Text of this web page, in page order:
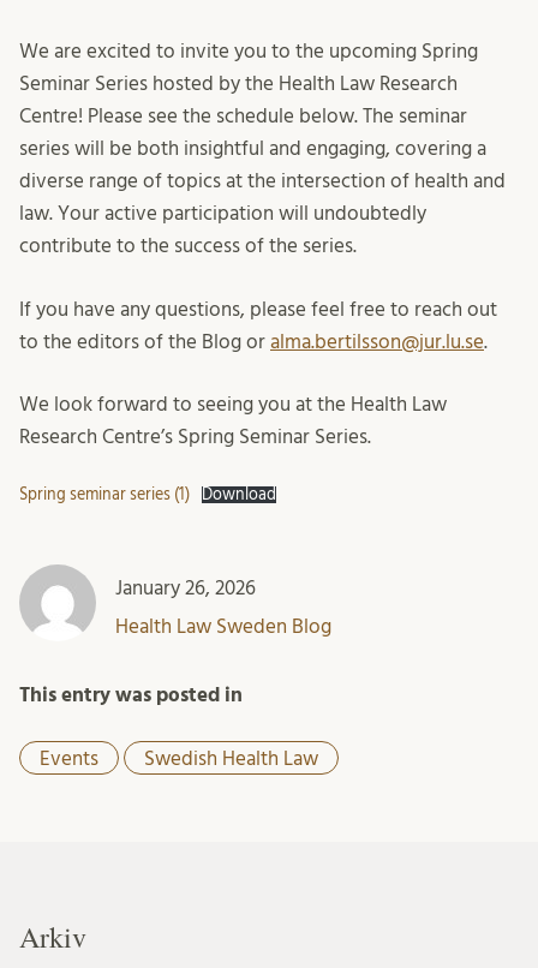
We are excited to invite you to the upcoming Spring
Seminar Series hosted by the Health Law Research
Centre! Please see the schedule below. The seminar
series will be both insightful and engaging, covering a
diverse range of topics at the intersection of health and
law. Your active participation will undoubtedly
contribute to the success of the series.
If you have any questions, please feel free to reach out
to the editors of the Blog or alma.bertilsson@jur.lu.se.
We look forward to seeing you at the Health Law
Research Centre’s Spring Seminar Series.
Spring seminar series (1) Download
January 26, 2026
Health Law Sweden Blog
This entry was posted in
Events Swedish Health Law
Arkiv